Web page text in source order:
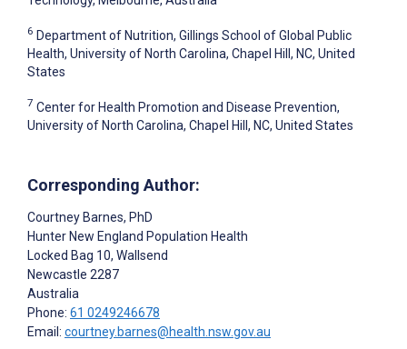
6 Department of Nutrition, Gillings School of Global Public
Health, University of North Carolina, Chapel Hill, NC, United
States
7 Center for Health Promotion and Disease Prevention,
University of North Carolina, Chapel Hill, NC, United States
Corresponding Author:
Courtney Barnes, PhD
Hunter New England Population Health
Locked Bag 10, Wallsend
Newcastle 2287
Australia
Phone: 61 0249246678
Email: courtney.barnes@health.nsw.gov.au